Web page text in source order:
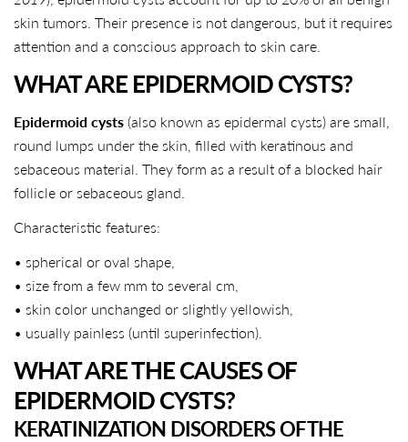
skin tumors. Their presence is not dangerous, but it requires
attention and a conscious approach to skin care.
WHAT ARE EPIDERMOID CYSTS?
Epidermoid cysts (also known as epidermal cysts) are small,
round lumps under the skin, filled with keratinous and
sebaceous material. They form as a result of a blocked hair
follicle or sebaceous gland.
Characteristic features:
• spherical or oval shape,
• size from a few mm to several cm,
• skin color unchanged or slightly yellowish,
• usually painless (until superinfection).
WHAT ARE THE CAUSES OF
EPIDERMOID CYSTS?
KERATINIZATION DISORDERS OF THE